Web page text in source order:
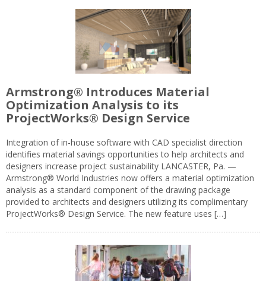
Armstrong® Introduces Material
Optimization Analysis to its
ProjectWorks® Design Service
Integration of in-house software with CAD specialist direction
identifies material savings opportunities to help architects and
designers increase project sustainability LANCASTER, Pa. —
Armstrong® World Industries now offers a material optimization
analysis as a standard component of the drawing package
provided to architects and designers utilizing its complimentary
ProjectWorks® Design Service. The new feature uses […]